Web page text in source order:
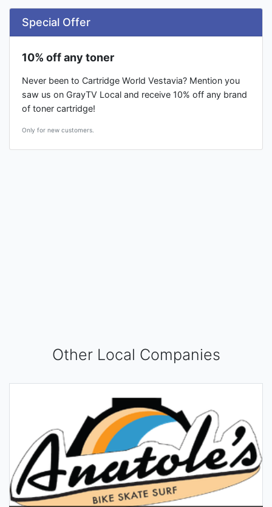
Special Offer
10% off any toner
Never been to Cartridge World Vestavia? Mention you
saw us on GrayTV Local and receive 10% off any brand
of toner cartridge!
Only for new customers.
Other Local Companies